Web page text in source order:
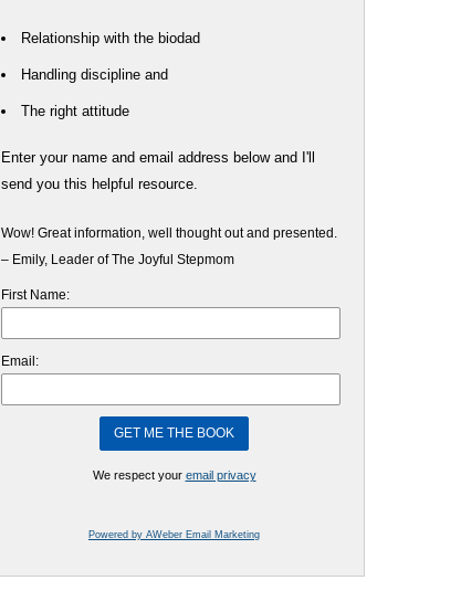
Relationship with the biodad
Handling discipline and
The right attitude
Enter your name and email address below and I'll
send you this helpful resource.
Wow! Great information, well thought out and presented.
– Emily, Leader of The Joyful Stepmom
First Name:
Email:
We respect your email privacy
Powered by AWeber Email Marketing